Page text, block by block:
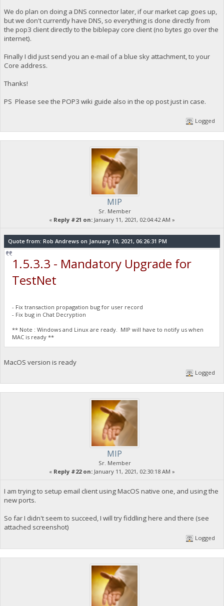
We do plan on doing a DNS connector later, if our market cap goes up,
but we don't currently have DNS, so everything is done directly from
the pop3 client directly to the biblepay core client (no bytes go over the
internet).
Finally I did just send you an e-mail of a blue sky attachment, to your
Core address.
Thanks!
PS Please see the POP3 wiki guide also in the op post just in case.
Logged
MIP
Sr. Member
« Reply #21 on: January 11, 2021, 02:04:42 AM »
Quote from: Rob Andrews on January 10, 2021, 06:26:31 PM
1.5.3.3 - Mandatory Upgrade for
TestNet
- Fix transaction propagation bug for user record
- Fix bug in Chat Decryption
** Note : Windows and Linux are ready. MIP will have to notify us when
MAC is ready **
MacOS version is ready
Logged
MIP
Sr. Member
« Reply #22 on: January 11, 2021, 02:30:18 AM »
I am trying to setup email client using MacOS native one, and using the
new ports.
So far I didn't seem to succeed, I will try fiddling here and there (see
attached screenshot)
Logged